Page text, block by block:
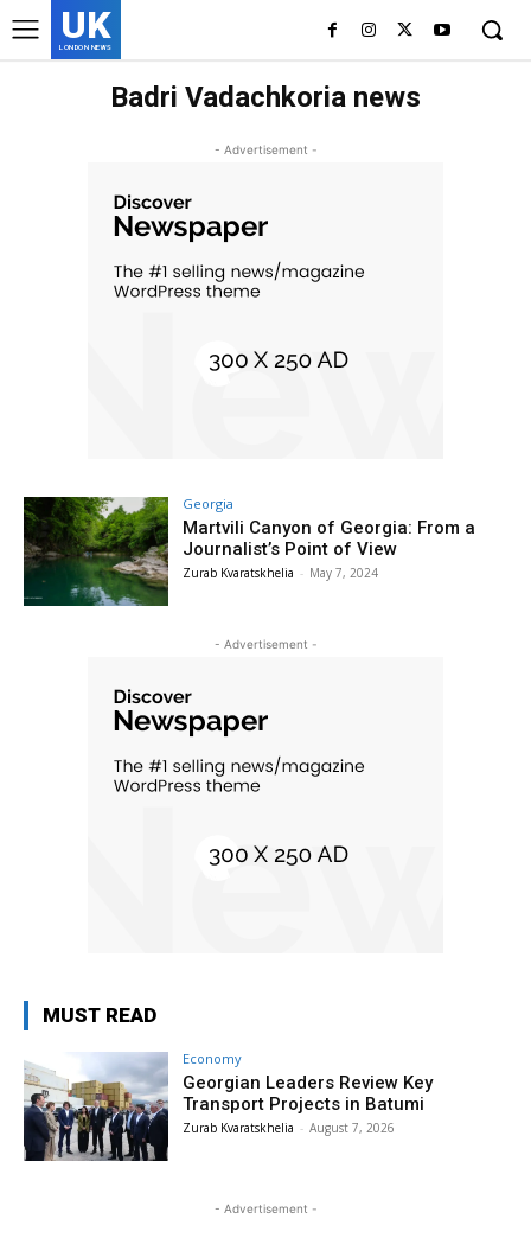
UK
LONDON NEWS
Badri Vadachkoria news
- Advertisement -
Georgia
Martvili Canyon of Georgia: From a
Journalist’s Point of View
Zurab Kvaratskhelia - May 7, 2024
- Advertisement -
MUST READ
Economy
Georgian Leaders Review Key
Transport Projects in Batumi
Zurab Kvaratskhelia - August 7, 2026
- Advertisement -